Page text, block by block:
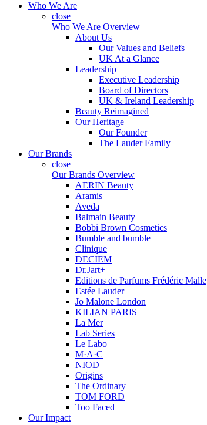
Who We Are
close
Who We Are Overview
About Us
Our Values and Beliefs
UK At a Glance
Leadership
Executive Leadership
Board of Directors
UK & Ireland Leadership
Beauty Reimagined
Our Heritage
Our Founder
The Lauder Family
Our Brands
close
Our Brands Overview
AERIN Beauty
Aramis
Aveda
Balmain Beauty
Bobbi Brown Cosmetics
Bumble and bumble
Clinique
DECIEM
Dr.Jart+
Editions de Parfums Frédéric Malle
Estée Lauder
Jo Malone London
KILIAN PARIS
La Mer
Lab Series
Le Labo
M·A·C
NIOD
Origins
The Ordinary
TOM FORD
Too Faced
Our Impact